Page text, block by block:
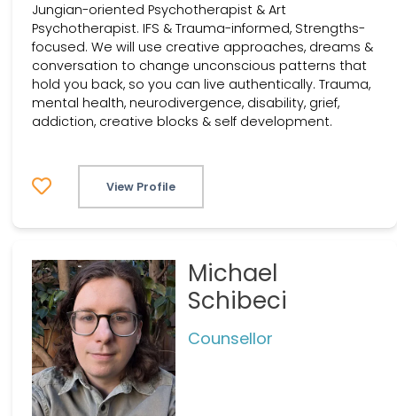
Jungian-oriented Psychotherapist & Art
Psychotherapist. IFS & Trauma-informed, Strengths-
focused. We will use creative approaches, dreams &
conversation to change unconscious patterns that
hold you back, so you can live authentically. Trauma,
mental health, neurodivergence, disability, grief,
addiction, creative blocks & self development.
View Profile
Michael
Schibeci
Counsellor